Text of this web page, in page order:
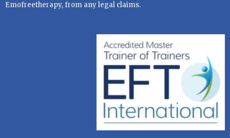
Emofreetherapy, from any legal claims.